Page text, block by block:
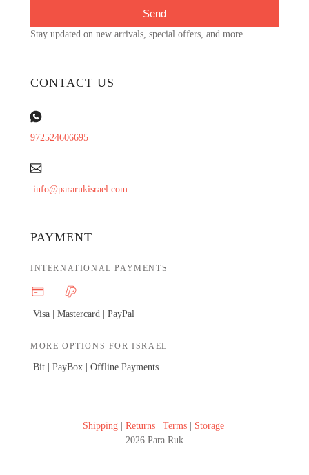
Send
Stay updated on new arrivals, special offers, and more.
CONTACT US
972524606695
info@pararukisrael.com
PAYMENT
INTERNATIONAL PAYMENTS
Visa | Mastercard | PayPal
MORE OPTIONS FOR ISRAEL
Bit | PayBox | Offline Payments
Shipping| Returns| Terms| Storage
2026 Para Ruk